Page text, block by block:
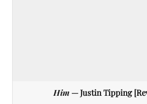
Him— Justin Tipping